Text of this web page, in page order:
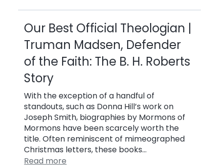
Our Best Official Theologian |
Truman Madsen, Defender
of the Faith: The B. H. Roberts
Story
With the exception of a handful of
standouts, such as Donna Hill’s work on
Joseph Smith, biographies by Mormons of
Mormons have been scarcely worth the
title. Often reminiscent of mimeographed
Christmas letters, these books…
Read more